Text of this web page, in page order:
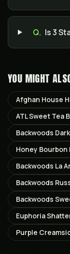
Q. Is 3
YOU MIGHT
Afghan House
ATL Sweet Tea
Backwoods
Honey Bourbon
Backwoods La
Backwoods
Backwoods
Euphoria
Purple